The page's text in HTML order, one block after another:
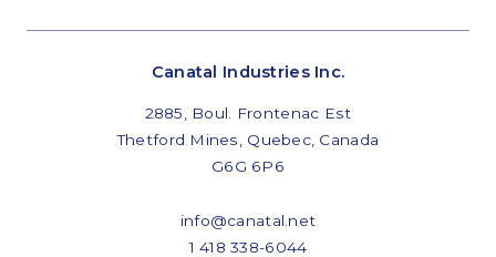
Canatal Industries Inc.
2885, Boul. Frontenac Est
Thetford Mines, Quebec, Canada
G6G 6P6
info@canatal.net
1 418 338-6044